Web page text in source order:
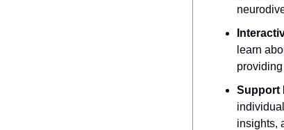
learn
Support
insights,